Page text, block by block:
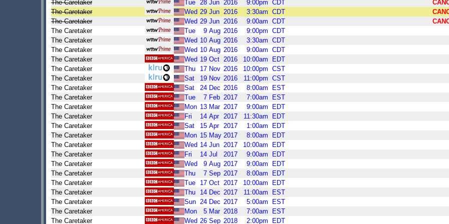
The Caretaker
Tue 28 Jun 2016 9:00pm CDT
The Caretaker
Wed 29 Jun 2016 3:30am CDT
The Caretaker
Wed 29 Jun 2016 9:00am CDT
The Caretaker
Tue 9 Aug 2016 9:00pm CDT
The Caretaker
Wed 10 Aug 2016 3:30am CDT
The Caretaker
Wed 10 Aug 2016 9:00am CDT
The Caretaker
Wed 19 Oct 2016 10:00am
EDT
The Caretaker
Thu 17 Nov 2016 10:00pm CST
The Caretaker
Sat 19 Nov 2016 11:00pm CST
The Caretaker
Sat 24 Dec 2016 8:00am
EST
The Caretaker
Tue 7 Feb 2017 7:00am
EST
The Caretaker
Mon 13 Mar 2017 9:00am
EDT
The Caretaker
Fri 14 Apr 2017 11:30am
EDT
The Caretaker
Sat 15 Apr 2017 1:00am
EDT
The Caretaker
Mon 15 May 2017 8:00am
EDT
The Caretaker
Wed 14 Jun 2017 10:00am
EDT
The Caretaker
Fri 14 Jul 2017 9:00am
EDT
The Caretaker
Wed 9 Aug 2017 9:00am
EDT
The Caretaker
Thu 7 Sep 2017 8:00am
EDT
The Caretaker
Tue 17 Oct 2017 10:00am
EDT
The Caretaker
Thu 14 Dec 2017 11:00am
EST
The Caretaker
Sun 24 Dec 2017 5:00am
EST
The Caretaker
Mon 5 Mar 2018 7:00am
EST
The Caretaker
Wed 26 Sep 2018 2:00pm EDT